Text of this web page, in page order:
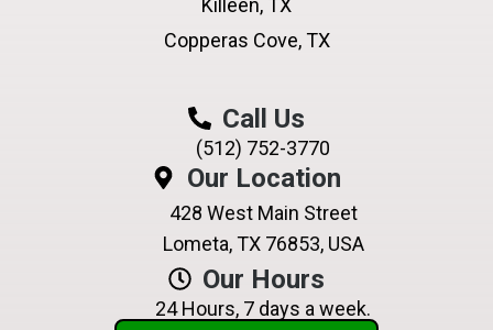
Copperas Cove, TX
Call Us
(512) 752-3770
Our Location
428 West Main Street
Lometa, TX 76853, USA
Our Hours
24 Hours, 7 days a week.